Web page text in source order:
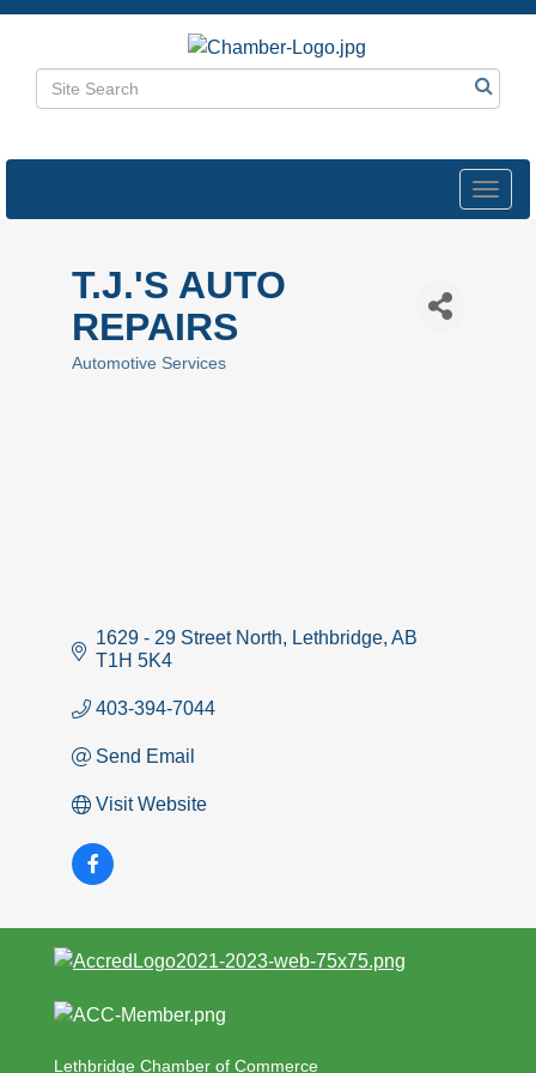
T.J.'S AUTO
REPAIRS
Automotive Services
1629 - 29 Street North Lethbridge AB
T1H 5K4
403-394-7044
Send Email
Visit Website
Lethbridge Chamber of Commerce